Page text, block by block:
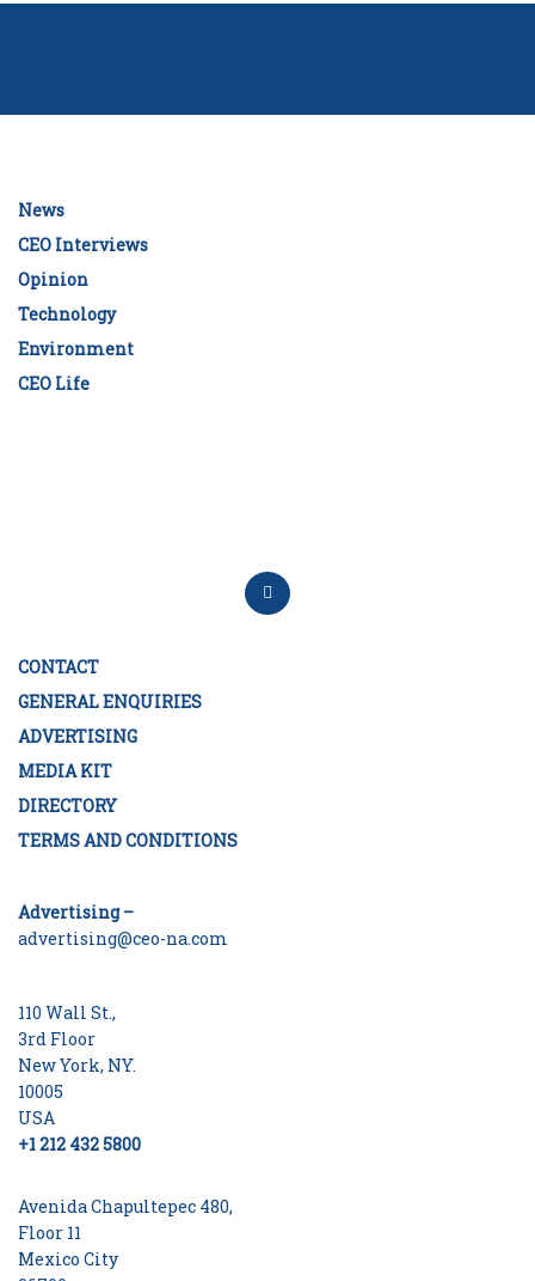
News
CEO Interviews
Opinion
Technology
Environment
CEO Life
CONTACT
GENERAL ENQUIRIES
ADVERTISING
MEDIA KIT
DIRECTORY
TERMS AND CONDITIONS
Advertising –
advertising@ceo-na.com
110 Wall St.,
3rd Floor
New York, NY.
10005
USA
+1 212 432 5800
Avenida Chapultepec 480,
Floor 11
Mexico City